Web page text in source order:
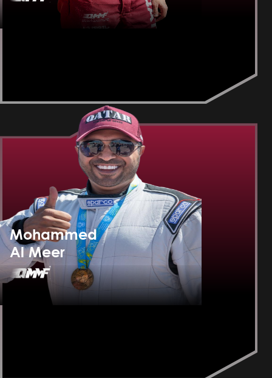
Mohammed
Al Meer